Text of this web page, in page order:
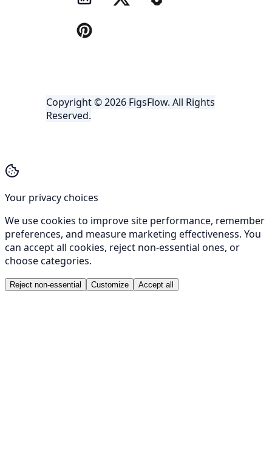
Copyright © 2026 FigsFlow. All Rights
Reserved.
Your privacy choices
We use cookies to improve site performance, remember
preferences, and measure marketing effectiveness. You
can accept all cookies, reject non-essential ones, or
choose categories.
Reject non-essential Customize Accept all